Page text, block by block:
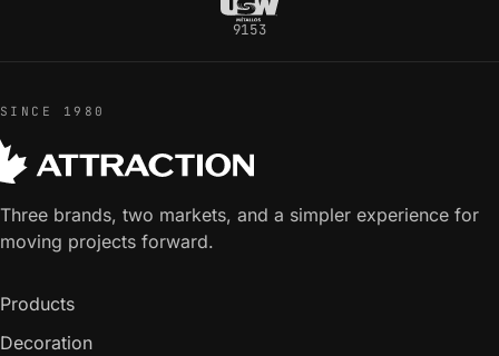
9153
SINCE 1980
Three brands, two markets, and a simpler experience for
moving projects forward.
Products
Decoration